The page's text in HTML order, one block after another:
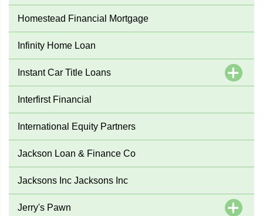
Homestead Financial Mortgage
Infinity Home Loan
Instant Car Title Loans
Interfirst Financial
International Equity Partners
Jackson Loan & Finance Co
Jacksons Inc Jacksons Inc
Jerry's Pawn